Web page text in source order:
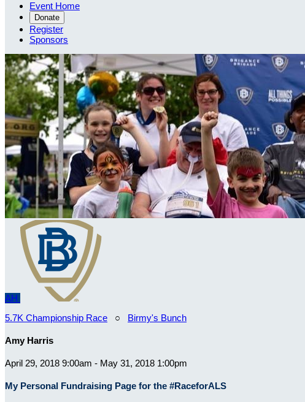
Event Home
Donate
Register
Sponsors
AH
5.7K Championship Race ○ Birmy's Bunch
Amy Harris
April 29, 2018 9:00am - May 31, 2018 1:00pm
My Personal Fundraising Page for the #RaceforALS